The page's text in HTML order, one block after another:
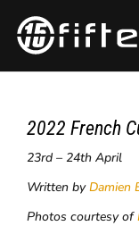
2022 French
23rd – 24th April
Written byDamien
Photos courtesy of